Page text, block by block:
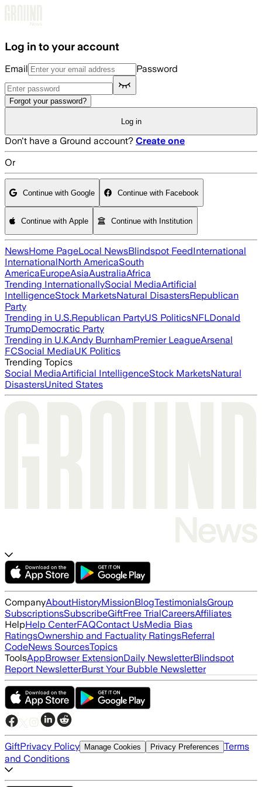
Log in to your account
Email Password
Forgot your password?
Log in
Don't have a Ground account? Create one
Or
Continue with Google Continue with Facebook
Continue with Apple Continue with Institution
NewsHome PageLocal NewsBlindspot FeedInternational
InternationalNorth AmericaSouth
AmericaEuropeAsiaAustraliaAfrica
Trending InternationallySocial MediaArtificial
IntelligenceStock MarketsNatural DisastersRepublican
Party
Trending in U.S.Republican PartyUS PoliticsNFLDonald
TrumpDemocratic Party
Trending in U.K.Andy BurnhamPremier LeagueArsenal
FCSocial MediaUK Politics
Trending Topics
Social MediaArtificial IntelligenceStock MarketsNatural
DisastersUnited States
CompanyAboutHistoryMissionBlogTestimonialsGroup
SubscriptionsSubscribeGiftFree TrialCareersAffiliates
HelpHelp CenterFAQContact UsMedia Bias
RatingsOwnership and Factuality RatingsReferral
CodeNews SourcesTopics
ToolsAppBrowser ExtensionDaily NewsletterBlindspot
Report NewsletterBurst Your Bubble Newsletter
GiftPrivacy Policy Manage Cookies Privacy Preferences Terms
and Conditions